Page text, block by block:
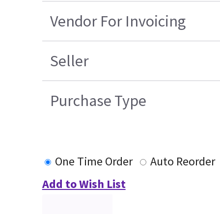
Vendor For Invoicing
Seller
Purchase Type
One Time Order
Auto Reorder
Add to Wish List